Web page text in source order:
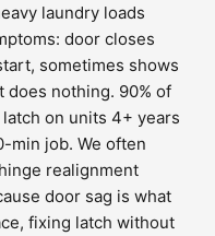
laundry loads
door closes
sometimes shows
does nothing. 90% of
on units 4+ years
min job. We often
realignment
door sag is what
fixing latch without